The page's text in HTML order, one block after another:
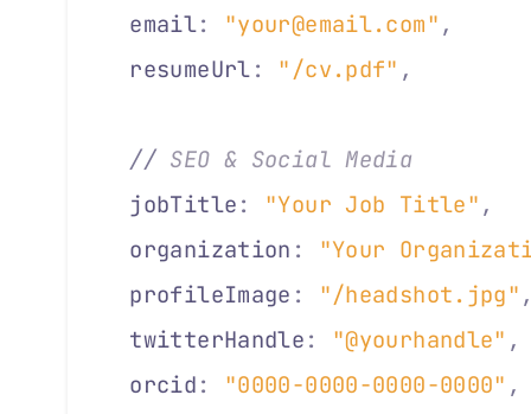
  email
: "your@email.com" ,
  resumeUrl
: "/cv.pdf" ,
  //
SEO & Social Media
  jobTitle
: "Your Job Title" ,
  organization
:
"Your
  profileImage
: "/headshot.jpg"
  twitterHandle
: "@yourhandle" ,
  orcid
: "0000-0000-0000-0000" ,